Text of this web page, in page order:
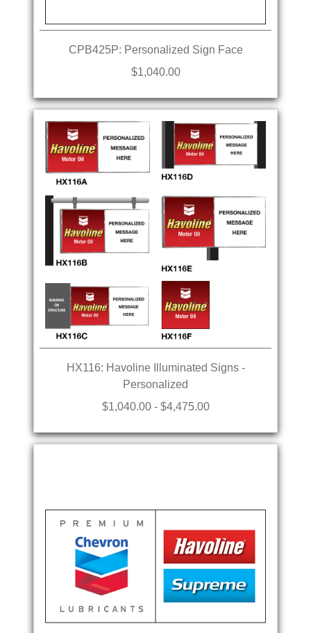
CPB425P: Personalized Sign Face
$1,040.00
HX116: Havoline Illuminated Signs -
Personalized
$1,040.00 - $4,475.00